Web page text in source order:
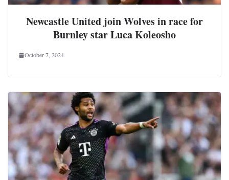
Newcastle United join Wolves in race for
Burnley star Luca Koleosho
October 7, 2024